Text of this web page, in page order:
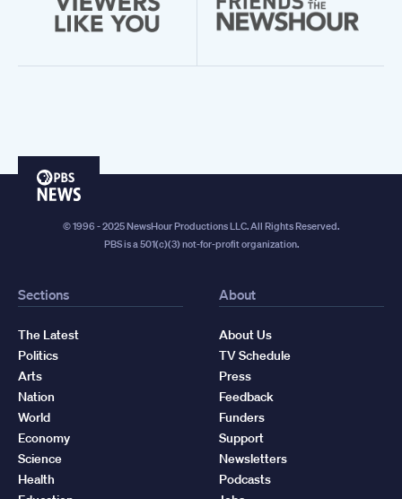
PBS
© 1996 - 2025 NewsHour Productions LLC. All Rights Reserved.
PBS is a 501(c)(3) not-for-profit organization.
Sections
The Latest
Politics
Arts
Nation
World
Economy
Science
Health
About
About Us
TV Schedule
Press
Feedback
Funders
Support
Newsletters
Podcasts